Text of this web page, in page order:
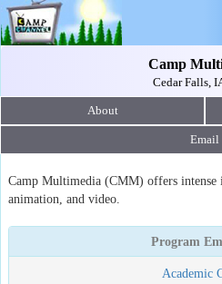
Camp
Cedar Falls,
About
Email
Camp Multimedia (CMM) offers
animation, and video.
Program
Academic